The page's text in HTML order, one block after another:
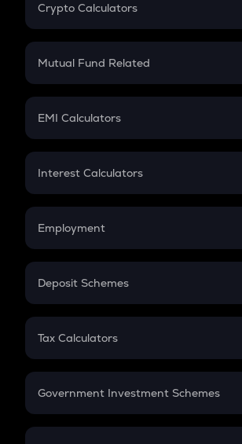
Crypto Calculators
Crypto SIP Calculator
Crypto Futures
Mutual Fund Related
Mutual Fund
EMI Calculators
EMI
Credit Card EMI
Interest Calculators
Compound Interest
Employment
In-Hand Salary
PPF
Gratuity
Retirement
Deposit Schemes
FD
Tax Calculators
GST
Government Investment Schemes
Sukanya Samriddhu Yojana